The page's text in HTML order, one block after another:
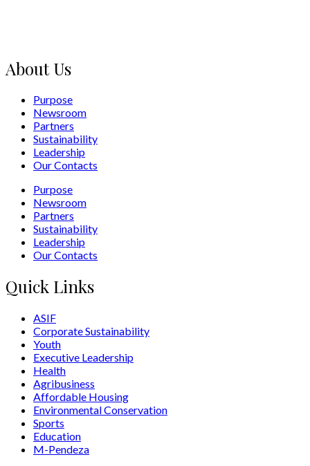
About Us
Purpose
Newsroom
Partners
Sustainability
Leadership
Our Contacts
Purpose
Newsroom
Partners
Sustainability
Leadership
Our Contacts
Quick Links
ASIF
Corporate Sustainability
Youth
Executive Leadership
Health
Agribusiness
Affordable Housing
Environmental Conservation
Sports
Education
M-Pendeza